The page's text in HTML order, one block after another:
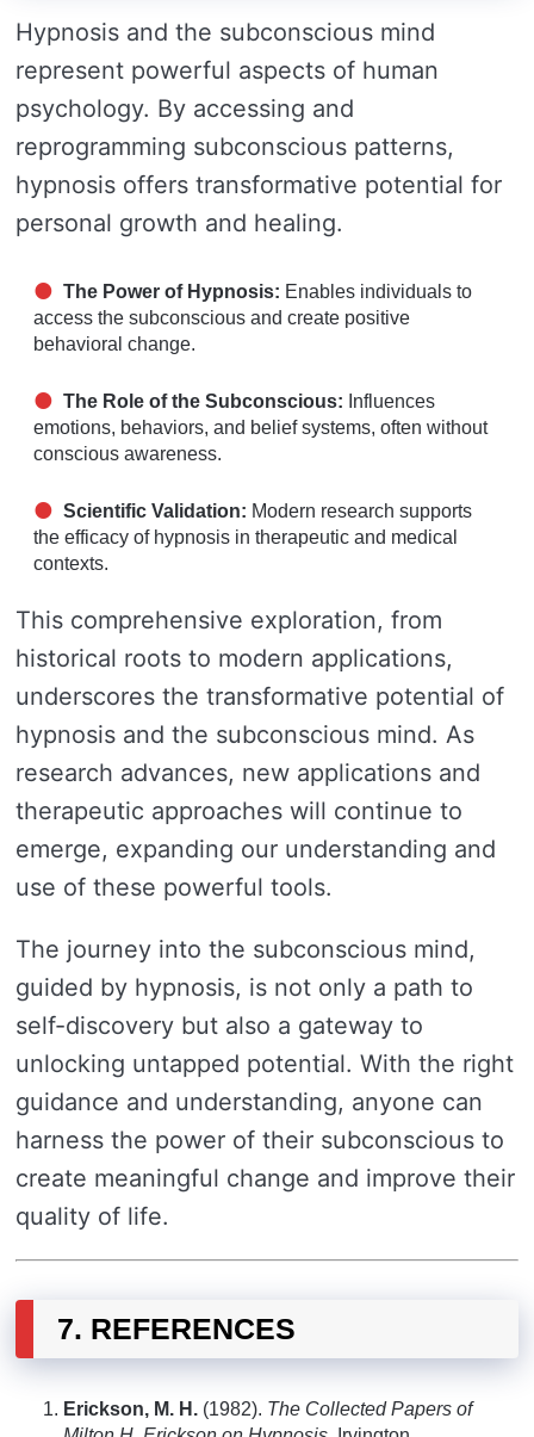
Hypnosis and the subconscious mind
represent powerful aspects of human
psychology. By accessing and
reprogramming subconscious patterns,
hypnosis offers transformative potential for
personal growth and healing.
The Power of Hypnosis: Enables individuals to
access the subconscious and create positive
behavioral change.
The Role of the Subconscious: Influences
emotions, behaviors, and belief systems, often without
conscious awareness.
Scientific Validation: Modern research supports
the efficacy of hypnosis in therapeutic and medical
contexts.
This comprehensive exploration, from
historical roots to modern applications,
underscores the transformative potential of
hypnosis and the subconscious mind. As
research advances, new applications and
therapeutic approaches will continue to
emerge, expanding our understanding and
use of these powerful tools.
The journey into the subconscious mind,
guided by hypnosis, is not only a path to
self-discovery but also a gateway to
unlocking untapped potential. With the right
guidance and understanding, anyone can
harness the power of their subconscious to
create meaningful change and improve their
quality of life.
7. REFERENCES
Erickson, M. H. (1982). The Collected Papers of